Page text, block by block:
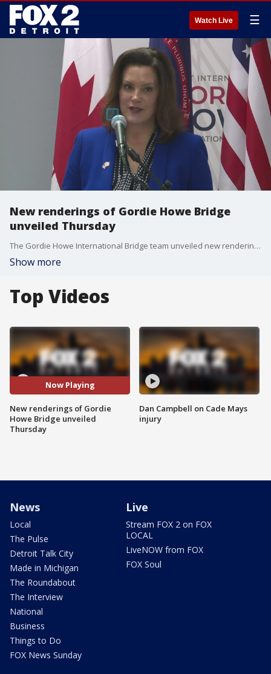
Watch Live ☰
New renderings of Gordie Howe Bridge
unveiled Thursday
The Gordie Howe International Bridge team unveiled new renderings of what the bridge will look like on Thursday, showing off five new pedestrian bridges that will be part of the Michigan interchange work being completed.
Show more
Top Videos
Now Playing
New renderings of Gordie
Howe Bridge unveiled
Thursday
Dan Campbell on Cade Mays
injury
News
Local
The Pulse
Detroit Talk City
Made in Michigan
The Roundabout
The Interview
National
Business
Things to Do
FOX News Sunday
Live
Stream FOX 2 on FOX
LOCAL
LiveNOW from FOX
FOX Soul